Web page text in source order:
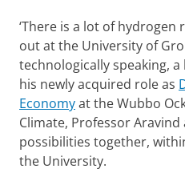
‘There is a lot of hydrogen
out at the University of
technologically speaking, a
his newly acquired role as
Economyat the Wubbo
Climate, Professor
possibilities together,
the University.